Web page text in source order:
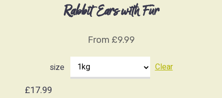
Rabbit Ears with Fur
From £9.99
size Clear
£17.99